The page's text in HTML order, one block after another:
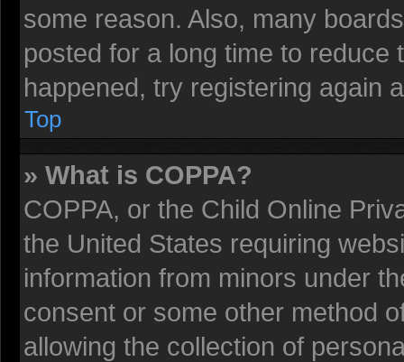
some reason. Also, many
posted for a long time to
happened, try registering again
Top
» What is COPPA?
COPPA, or the Child Online
the United States requiring
information from minors under
consent or some other method
allowing the collection of